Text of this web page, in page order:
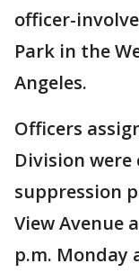
officer-
Park in the
Angeles.
Officers
Division
suppression
View Avenue
p.m. Monday